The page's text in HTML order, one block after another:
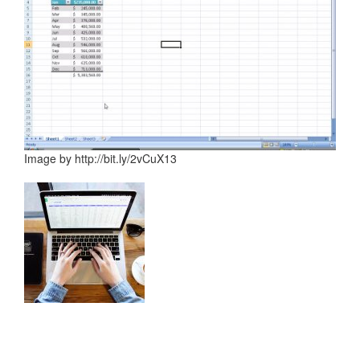
Image by http://bit.ly/2vCuX13